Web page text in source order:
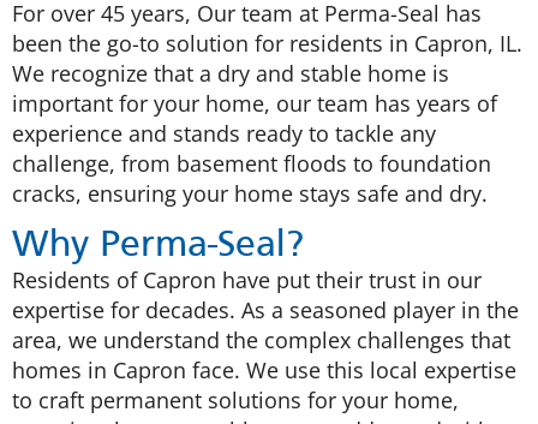
For over 45 years, Our team at Perma-Seal has
been the go-to solution for residents in Capron, IL.
We recognize that a dry and stable home is
important for your home, our team has years of
experience and stands ready to tackle any
challenge, from basement floods to foundation
cracks, ensuring your home stays safe and dry.
Why Perma-Seal?
Residents of Capron have put their trust in our
expertise for decades. As a seasoned player in the
area, we understand the complex challenges that
homes in Capron face. We use this local expertise
to craft permanent solutions for your home,